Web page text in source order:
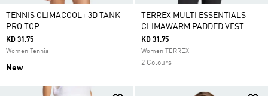
TENNIS CLIMACOOL+ 3D TANK
PRO TOP
KD 31.75
Women Tennis
New
TERREX MULTI ESSENTIALS
CLIMAWARM PADDED VEST
KD 31.75
Women TERREX
2 Colours